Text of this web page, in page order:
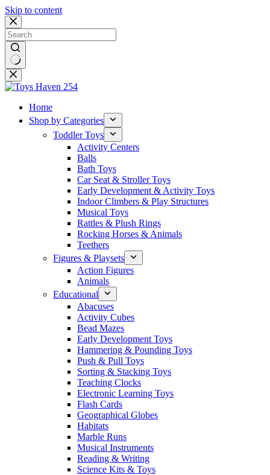
Skip to content
No
results
Home
Shop by Categories
Toddler Toys
Activity Centers
Balls
Bath Toys
Car Seat & Stroller Toys
Early Development & Activity Toys
Indoor Climbers & Play Structures
Musical Toys
Rattles & Plush Rings
Rocking Horses & Animals
Teethers
Figures & Playsets
Action Figures
Animals
Educational
Abacuses
Activity Cubes
Bead Mazes
Early Development Toys
Hammering & Pounding Toys
Push & Pull Toys
Sorting & Stacking Toys
Teaching Clocks
Electronic Learning Toys
Flash Cards
Geographical Globes
Habitats
Marble Runs
Musical Instruments
Reading & Writing
Science Kits & Toys